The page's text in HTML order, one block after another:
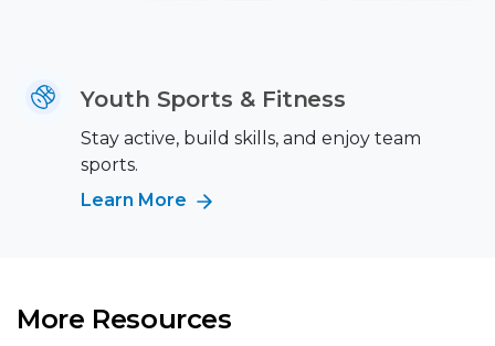
Youth Sports & Fitness
Stay active, build skills, and enjoy team
sports.
Learn More
More Resources